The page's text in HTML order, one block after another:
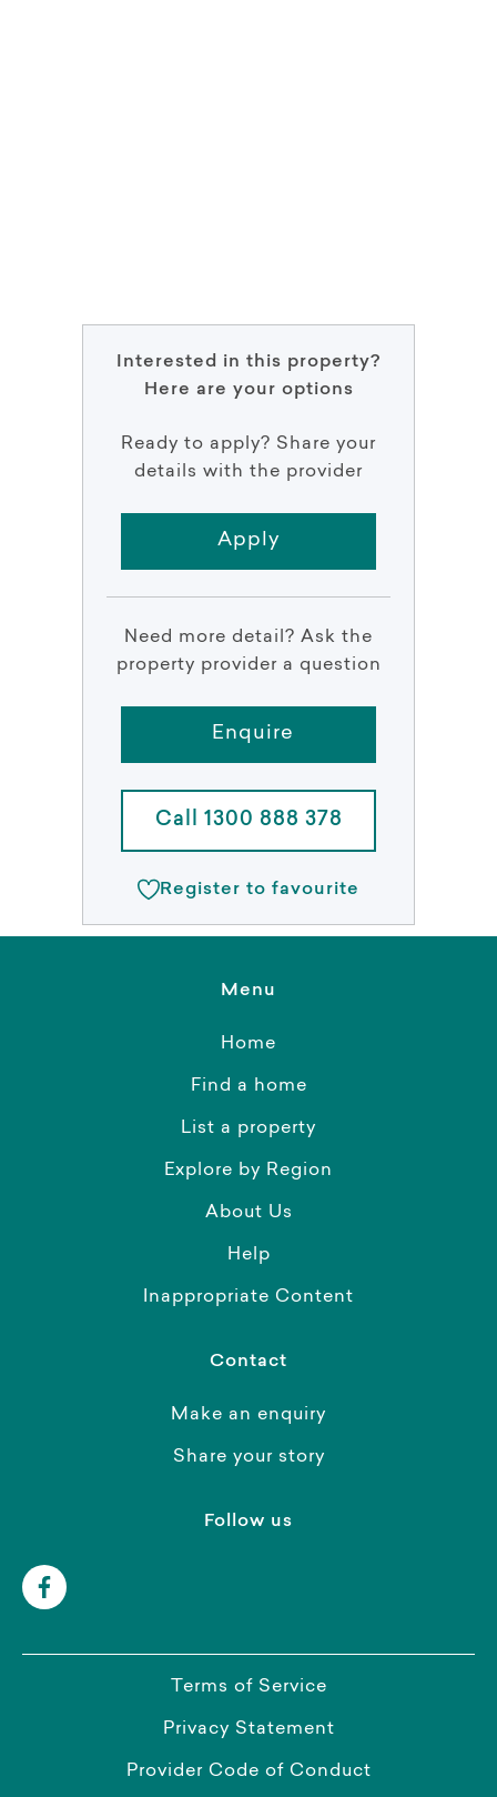
Interested in this property?
Here are your options
Ready to apply? Share your
details with the provider
Apply
Need more detail? Ask the
property provider a question
Enquire
Call 1300 888 378
Register to favourite
Menu
Home
Find a home
List a property
Explore by Region
About Us
Help
Inappropriate Content
Contact
Make an enquiry
Share your story
Follow us
Terms of Service
Privacy Statement
Provider Code of Conduct